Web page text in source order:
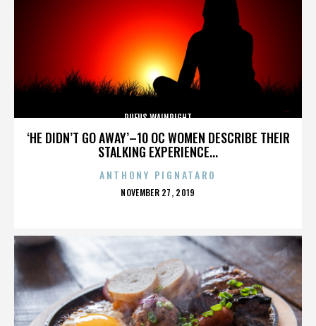
‘HE DIDN’T GO AWAY’–10 OC WOMEN DESCRIBE THEIR
STALKING EXPERIENCE...
RUFUS WAINRIGHT
ANTHONY PIGNATARO
POSTED
NOVEMBER 27, 2019